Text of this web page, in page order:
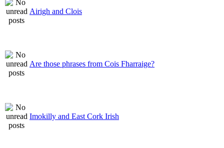
Airigh and Clois
Are those phrases from Cois Fharraige?
Imokilly and East Cork Irish